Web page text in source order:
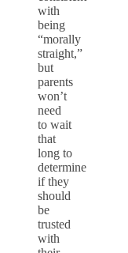
with
being
“morally
straight,”
but
parents
won’t
need
to wait
that
long to
determine
if they
should
be
trusted
with